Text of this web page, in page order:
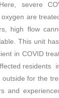
severe
are
high flow
This unit
in COVID
residents
for the
and